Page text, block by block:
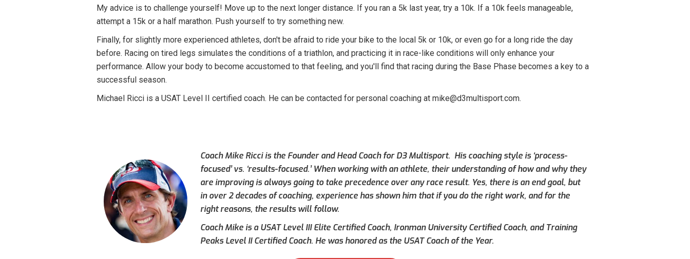
My advice is to challenge yourself! Move up to the next longer distance. If you ran a 5k last year, try a 10k. If a 10k feels manageable,
attempt a 15k or a half marathon. Push yourself to try something new.
Finally, for slightly more experienced athletes, don't be afraid to ride your bike to the local 5k or 10k, or even go for a long ride the day
before. Racing on tired legs simulates the conditions of a triathlon, and practicing it in race-like conditions will only enhance your
performance. Allow your body to become accustomed to that feeling, and you'll find that racing during the Base Phase becomes a key to a
successful season.
Michael Ricci is a USAT Level II certified coach. He can be contacted for personal coaching at mike@d3multisport.com.
Coach Mike Ricci is the Founder and Head Coach for D3 Multisport. His coaching style is ‘process-
focused’ vs. ‘results-focused.’ When working with an athlete, their understanding of how and why they
are improving is always going to take precedence over any race result. Yes, there is an end goal, but
in over 2 decades of coaching, experience has shown him that if you do the right work, and for the
right reasons, the results will follow.
Coach Mike is a USAT Level III Elite Certified Coach, Ironman University Certified Coach, and Training
Peaks Level II Certified Coach. He was honored as the USAT Coach of the Year.